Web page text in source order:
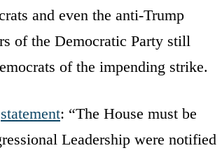
and even the anti-Trump
of the Democratic Party still
of the impending strike.
statement: “The House must be
Leadership were notified